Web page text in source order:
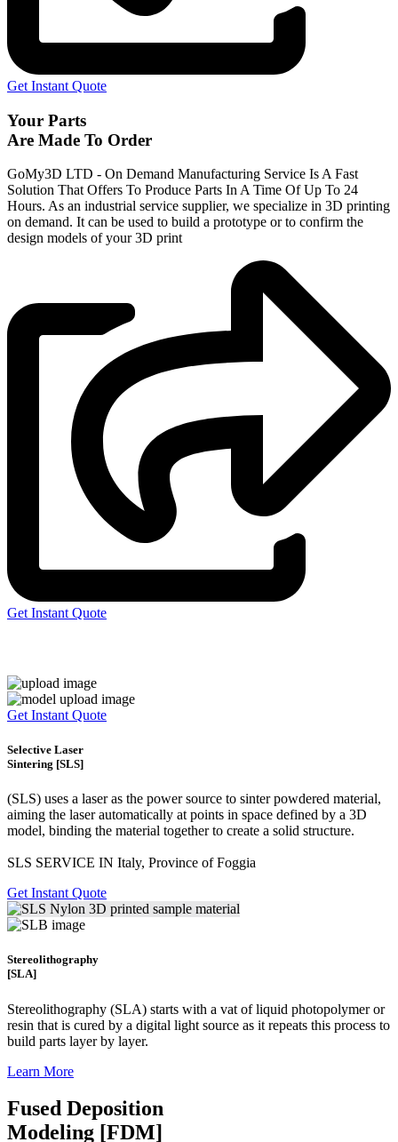
Get Instant Quote
Your Parts
Are Made To Order
GoMy3D LTD - On Demand Manufacturing Service Is A Fast
Solution That Offers To Produce Parts In A Time Of Up To 24
Hours. As an industrial service supplier, we specialize in 3D printing
on demand. It can be used to build a prototype or to confirm the
design models of your 3D print
Get Instant Quote
Get Instant Quote
Selective Laser
Sintering [SLS]
(SLS) uses a laser as the power source to sinter powdered material,
aiming the laser automatically at points in space defined by a 3D
model, binding the material together to create a solid structure.
SLS SERVICE IN Italy, Province of Foggia
Get Instant Quote
Stereolithography
[SLA]
Stereolithography (SLA) starts with a vat of liquid photopolymer or
resin that is cured by a digital light source as it repeats this process to
build parts layer by layer.
Learn More
Fused Deposition
Modeling [FDM]